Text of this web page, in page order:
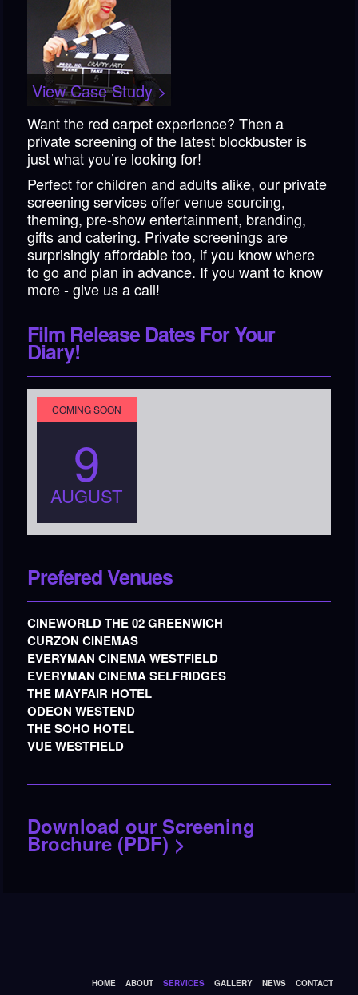
View Case Study >
Want the red carpet experience? Then a
private screening of the latest blockbuster is
just what you’re looking for!
Perfect for children and adults alike, our private
screening services offer venue sourcing,
theming, pre-show entertainment, branding,
gifts and catering. Private screenings are
surprisingly affordable too, if you know where
to go and plan in advance. If you want to know
more - give us a call!
Film Release Dates For Your
Diary!
COMING SOON
9
AUGUST
Prefered Venues
CINEWORLD THE 02 GREENWICH
CURZON CINEMAS
EVERYMAN CINEMA WESTFIELD
EVERYMAN CINEMA SELFRIDGES
THE MAYFAIR HOTEL
ODEON WESTEND
THE SOHO HOTEL
VUE WESTFIELD
Download our Screening
Brochure (PDF) >
HOME ABOUT SERVICES GALLERY NEWS CONTACT